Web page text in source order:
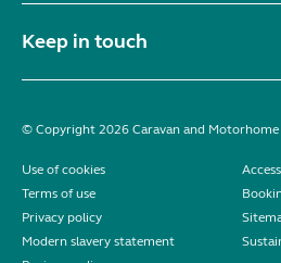
Keep in touch
© Copyright 2026 Caravan and Motorhome
Use of cookies
Terms of use
Privacy policy
Modern slavery statement